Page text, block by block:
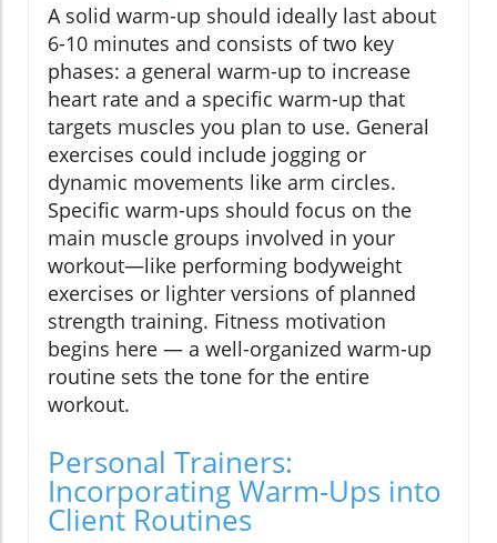
A solid warm-up should ideally last about
6-10 minutes and consists of two key
phases: a general warm-up to increase
heart rate and a specific warm-up that
targets muscles you plan to use. General
exercises could include jogging or
dynamic movements like arm circles.
Specific warm-ups should focus on the
main muscle groups involved in your
workout—like performing bodyweight
exercises or lighter versions of planned
strength training. Fitness motivation
begins here — a well-organized warm-up
routine sets the tone for the entire
workout.
Personal Trainers:
Incorporating Warm-Ups into
Client Routines